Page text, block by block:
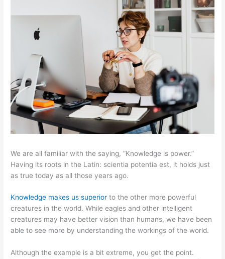
We are all familiar with the saying, “Knowledge is power.”
Having its roots in the Latin: scientia potentia est, it holds just
as true today as all those years ago.
Knowledge makes us superior to the other more powerful
creatures in the world. While eagles and other intelligent
creatures may have better vision than humans, we have been
able to see more by understanding the workings of the world.
Although the example is a bit extreme, you get the point.